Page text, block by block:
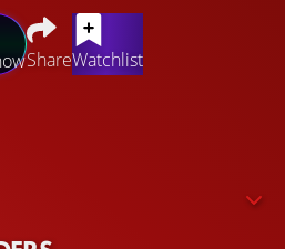
ShareWatchlist
is discovered – riddled with